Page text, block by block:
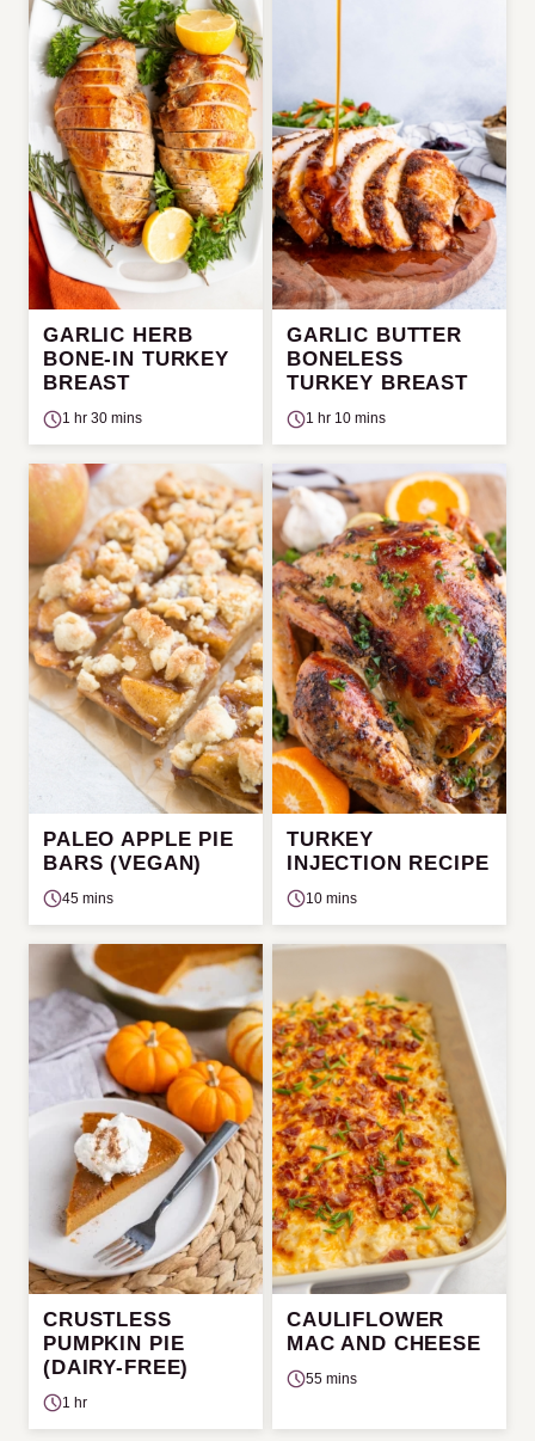
GARLIC HERB
BONE-IN TURKEY
BREAST
1 hr 30 mins
GARLIC BUTTER
BONELESS
TURKEY BREAST
1 hr 10 mins
PALEO APPLE PIE
BARS (VEGAN)
45 mins
TURKEY
INJECTION RECIPE
10 mins
CRUSTLESS
PUMPKIN PIE
(DAIRY-FREE)
1 hr
CAULIFLOWER
MAC AND CHEESE
55 mins